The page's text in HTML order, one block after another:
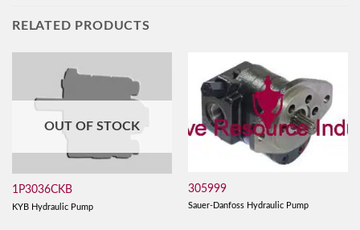
RELATED PRODUCTS
OUT OF STOCK
1P3036CKB
KYB Hydraulic Pump
305999
Sauer-Danfoss Hydraulic Pump